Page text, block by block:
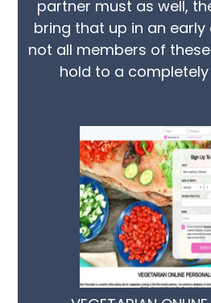
partner must as well,
bring that up in an early
not all members of
hold to a